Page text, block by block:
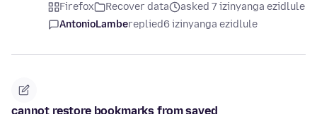
Firefox Recover data
asked 7 izinyanga ezidlule
AntonioLambereplied6 izinyanga ezidlule
cannot restore bookmarks from saved